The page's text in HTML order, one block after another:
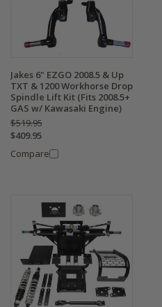
Jakes 6" EZGO 2008.5 & Up
TXT & 1200 Workhorse Drop
Spindle Lift Kit (Fits 2008.5+
GAS w/ Kawasaki Engine)
$519.95
$409.95
Compare